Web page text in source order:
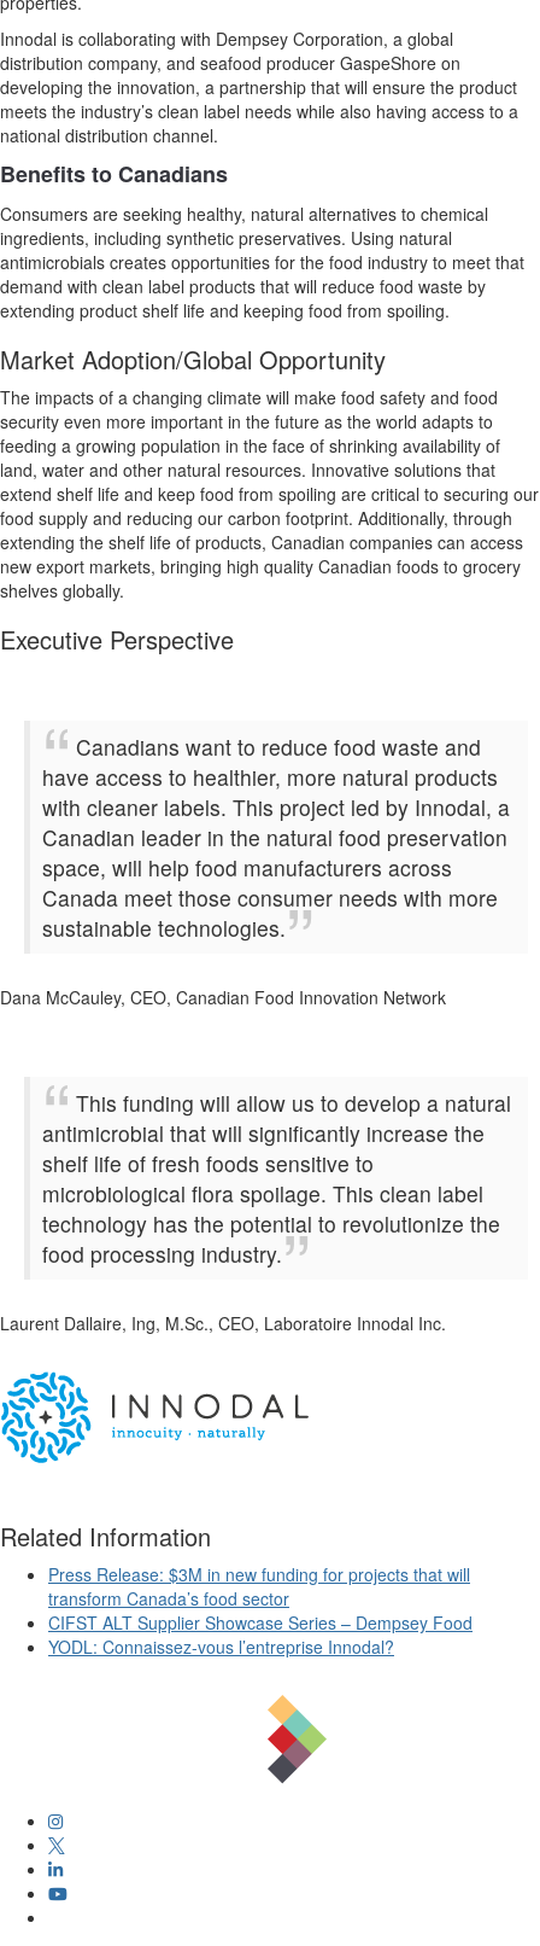
Innodal is collaborating with Dempsey Corporation, a global
distribution company, and seafood producer GaspeShore on
developing the innovation, a partnership that will ensure the product
meets the industry’s clean label needs while also having access to a
national distribution channel.
Benefits to Canadians
Consumers are seeking healthy, natural alternatives to chemical
ingredients, including synthetic preservatives. Using natural
antimicrobials creates opportunities for the food industry to meet that
demand with clean label products that will reduce food waste by
extending product shelf life and keeping food from spoiling.
Market Adoption/Global Opportunity
The impacts of a changing climate will make food safety and food
security even more important in the future as the world adapts to
feeding a growing population in the face of shrinking availability of
land, water and other natural resources. Innovative solutions that
extend shelf life and keep food from spoiling are critical to securing our
food supply and reducing our carbon footprint. Additionally, through
extending the shelf life of products, Canadian companies can access
new export markets, bringing high quality Canadian foods to grocery
shelves globally.
Executive Perspective
Canadians want to reduce food waste and
have access to healthier, more natural products
with cleaner labels. This project led by Innodal, a
Canadian leader in the natural food preservation
space, will help food manufacturers across
Canada meet those consumer needs with more
sustainable technologies.
Dana McCauley, CEO, Canadian Food Innovation Network
This funding will allow us to develop a natural
antimicrobial that will significantly increase the
shelf life of fresh foods sensitive to
microbiological flora spoilage. This clean label
technology has the potential to revolutionize the
food processing industry.
Laurent Dallaire, Ing, M.Sc., CEO, Laboratoire Innodal Inc.
Related Information
Press Release: $3M in new funding for projects that will
transform Canada’s food sector
CIFST ALT Supplier Showcase Series – Dempsey Food
YODL: Connaissez-vous l’entreprise Innodal?